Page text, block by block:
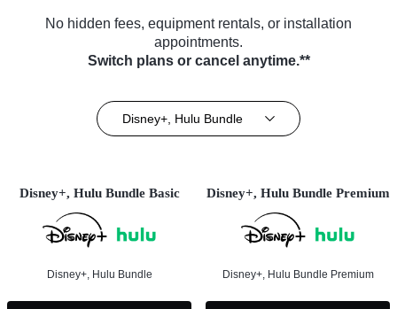
No hidden fees, equipment rentals, or installation
appointments.
Switch plans or cancel anytime.**
Disney+, Hulu Bundle
Disney+, Hulu Bundle Basic
Disney+, Hulu Bundle
Disney+, Hulu Bundle Premium
Disney+, Hulu Bundle Premium